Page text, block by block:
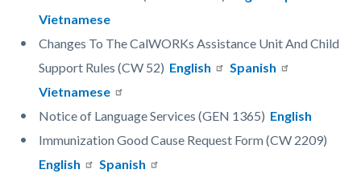
Vietnamese
Changes To The CalWORKs Assistance Unit And Child
Support Rules (CW 52) English
Spanish
Vietnamese
Notice of Language Services (GEN 1365) English
Immunization Good Cause Request Form (CW 2209)
English
Spanish